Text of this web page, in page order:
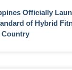
Officially
of Hybrid